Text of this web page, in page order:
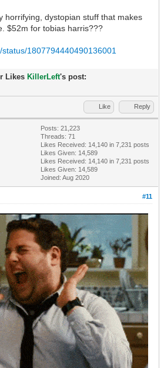
horrifying, dystopian stuff that makes
$52m for tobias harris???
1807794440490136001
Likes KillerLeft's post:
Like Reply
Posts: 21,223
Threads: 71
Likes Received: 14,140 in 7,231 posts
Likes Given: 14,589
Likes Received: 14,140 in 7,231 posts
Likes Given: 14,589
Joined: Aug 2020
#11